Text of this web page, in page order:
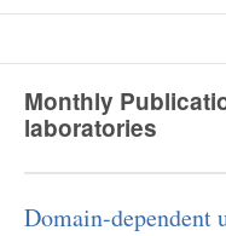
Monthly
laboratories
Domain-dependent